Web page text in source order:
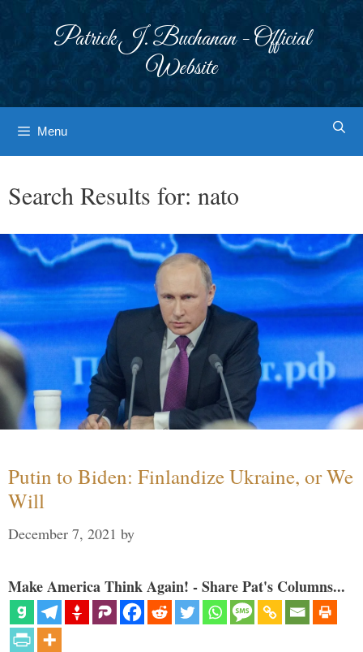
Patrick J. Buchanan - Official
Website
Menu
Search Results for: nato
Putin to Biden: Finlandize Ukraine, or We
Will
December 7, 2021 by
Make America Think Again! - Share Pat's Columns...